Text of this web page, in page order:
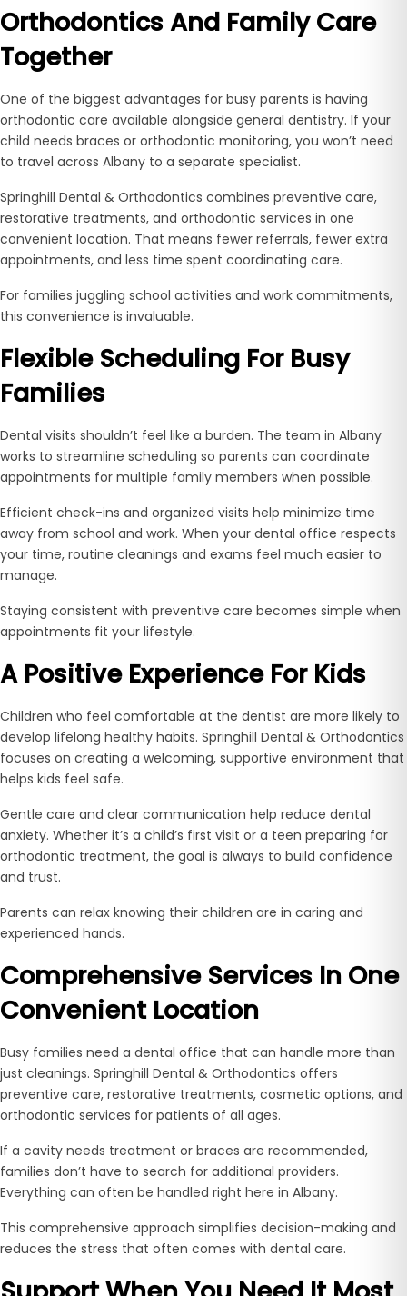
Orthodontics And Family Care
Together
One of the biggest advantages for busy parents is having
orthodontic care available alongside general dentistry. If your
child needs braces or orthodontic monitoring, you won’t need
to travel across Albany to a separate specialist.
Springhill Dental & Orthodontics combines preventive care,
restorative treatments, and orthodontic services in one
convenient location. That means fewer referrals, fewer extra
appointments, and less time spent coordinating care.
For families juggling school activities and work commitments,
this convenience is invaluable.
Flexible Scheduling For Busy
Families
Dental visits shouldn’t feel like a burden. The team in Albany
works to streamline scheduling so parents can coordinate
appointments for multiple family members when possible.
Efficient check-ins and organized visits help minimize time
away from school and work. When your dental office respects
your time, routine cleanings and exams feel much easier to
manage.
Staying consistent with preventive care becomes simple when
appointments fit your lifestyle.
A Positive Experience For Kids
Children who feel comfortable at the dentist are more likely to
develop lifelong healthy habits. Springhill Dental & Orthodontics
focuses on creating a welcoming, supportive environment that
helps kids feel safe.
Gentle care and clear communication help reduce dental
anxiety. Whether it’s a child’s first visit or a teen preparing for
orthodontic treatment, the goal is always to build confidence
and trust.
Parents can relax knowing their children are in caring and
experienced hands.
Comprehensive Services In One
Convenient Location
Busy families need a dental office that can handle more than
just cleanings. Springhill Dental & Orthodontics offers
preventive care, restorative treatments, cosmetic options, and
orthodontic services for patients of all ages.
If a cavity needs treatment or braces are recommended,
families don’t have to search for additional providers.
Everything can often be handled right here in Albany.
This comprehensive approach simplifies decision-making and
reduces the stress that often comes with dental care.